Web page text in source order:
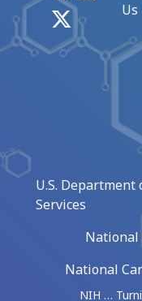
Us
U.S.
Services
National
NIH …